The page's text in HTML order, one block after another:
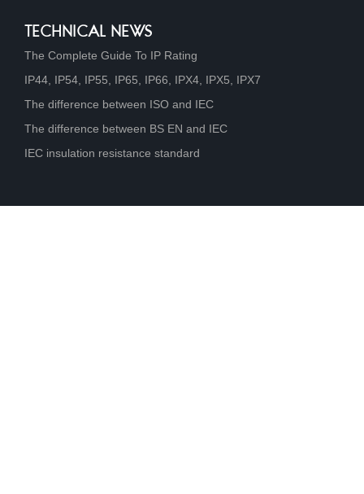
TECHNICAL NEWS
The Complete Guide To IP Rating
IP44, IP54, IP55, IP65, IP66, IPX4, IPX5, IPX7
The difference between ISO and IEC
The difference between BS EN and IEC
IEC insulation resistance standard